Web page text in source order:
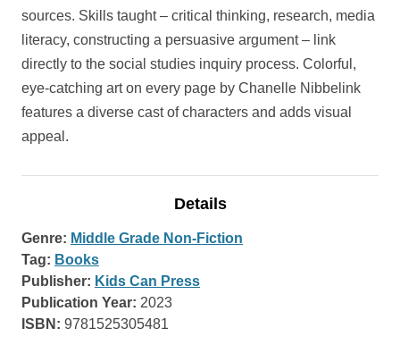
sources. Skills taught – critical thinking, research, media
literacy, constructing a persuasive argument – link
directly to the social studies inquiry process. Colorful,
eye-catching art on every page by Chanelle Nibbelink
features a diverse cast of characters and adds visual
appeal.
Details
Genre: Middle Grade Non-Fiction
Tag: Books
Publisher: Kids Can Press
Publication Year: 2023
ISBN: 9781525305481